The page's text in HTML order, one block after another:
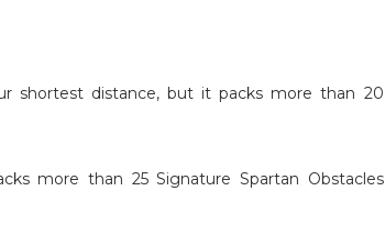
shortest distance, but it packs more than 20
more than 25 Signature Spartan Obstacles